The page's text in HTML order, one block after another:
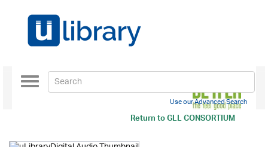
Return toGLL CONSORTIUM
Toggle
navigation
Use our Advanced Search